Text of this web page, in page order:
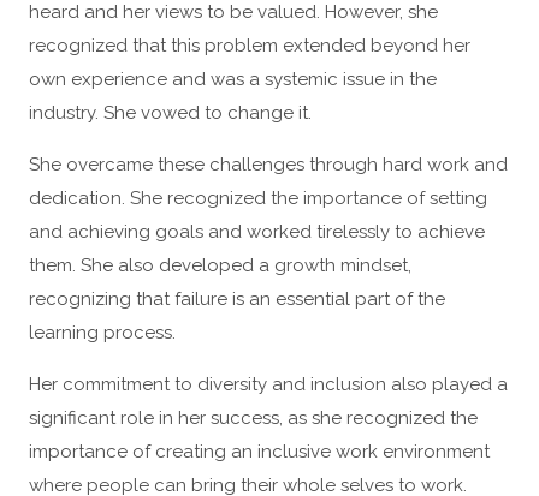
heard and her views to be valued. However, she
recognized that this problem extended beyond her
own experience and was a systemic issue in the
industry. She vowed to change it.
She overcame these challenges through hard work and
dedication. She recognized the importance of setting
and achieving goals and worked tirelessly to achieve
them. She also developed a growth mindset,
recognizing that failure is an essential part of the
learning process.
Her commitment to diversity and inclusion also played a
significant role in her success, as she recognized the
importance of creating an inclusive work environment
where people can bring their whole selves to work.